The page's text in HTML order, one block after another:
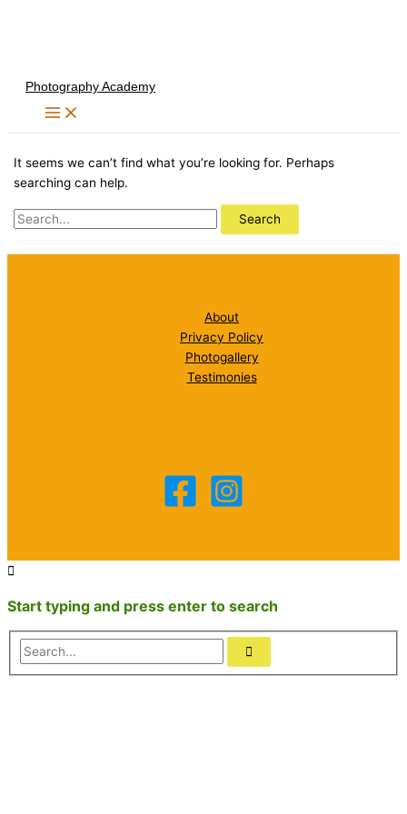
Photography Academy
It seems we can’t find what you’re looking for. Perhaps
searching can help.
Search
for:
About
Privacy Policy
Photogallery
Testimonies
Start typing and press enter to search
Search...